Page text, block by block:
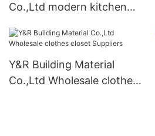
Co.,Ltd modern kitchen
Y&R Building Material
Co.,Ltd Wholesale clothes